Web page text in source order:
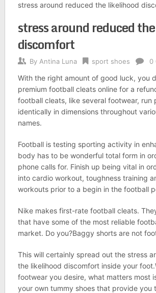
stress around reduced the likelihood
stress around reduced
discomfort
By Antina Luna sport shoes 0
With the right amount of good luck, you
premium football cleats online for a
football cleats, like several footwear, run
identically in dimensions throughout
names.
Football is testing sporting activity in
body has to be wonderful total form in
phone calls for. Finish up being vital in
into cardio workout, toughness training
workouts prior to a begin in the football
Nike makes first-rate football cleats.
that have some of the most reliable
market. Do you?Baggy shorts are not
This will certainly spread out the stress
the likelihood discomfort inside your
footwear you desire, what matters most
your own tummy shoes that provide you